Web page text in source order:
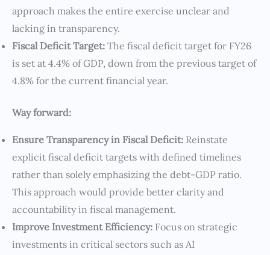
approach makes the entire exercise unclear and
lacking in transparency.
Fiscal Deficit Target: The fiscal deficit target for FY26
is set at 4.4% of GDP, down from the previous target of
4.8% for the current financial year.
Way forward:
Ensure Transparency in Fiscal Deficit: Reinstate
explicit fiscal deficit targets with defined timelines
rather than solely emphasizing the debt-GDP ratio.
This approach would provide better clarity and
accountability in fiscal management.
Improve Investment Efficiency: Focus on strategic
investments in critical sectors such as AI